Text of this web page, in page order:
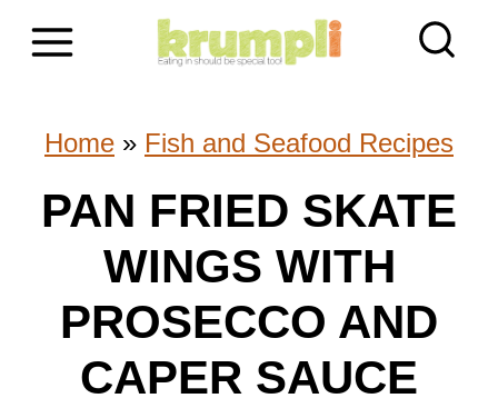
Home » Fish and Seafood Recipes
PAN FRIED SKATE
WINGS WITH
PROSECCO AND
CAPER SAUCE